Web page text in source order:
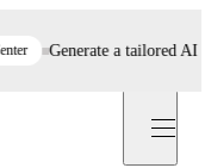
Generate a tailored AI